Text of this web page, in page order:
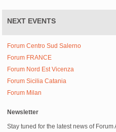
NEXT EVENTS
Forum Centro Sud Salerno
Forum FRANCE
Forum Nord Est Vicenza
Forum Sicilia Catania
Forum Milan
Newsletter
Stay tuned for the latest news of Forum